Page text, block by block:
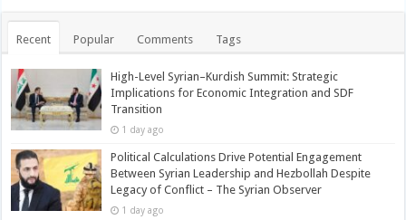
Recent Popular Comments Tags
High-Level Syrian–Kurdish Summit: Strategic
Implications for Economic Integration and SDF
Transition
1 day ago
Political Calculations Drive Potential Engagement
Between Syrian Leadership and Hezbollah Despite
Legacy of Conflict – The Syrian Observer
1 day ago